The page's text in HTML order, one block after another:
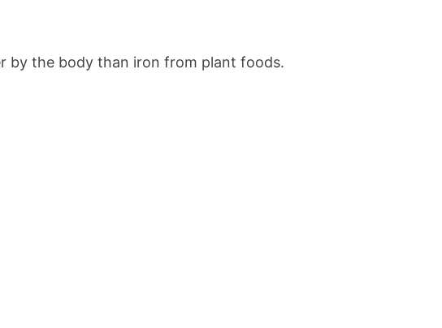
by the body than iron from plant foods.